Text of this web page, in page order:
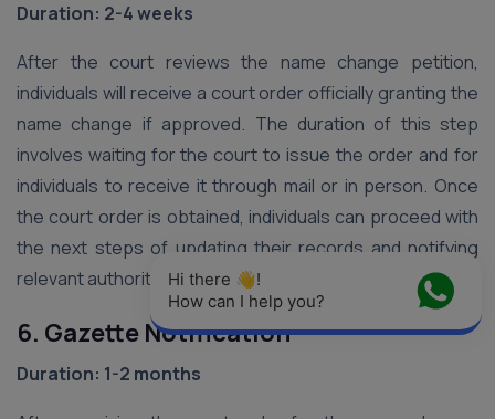
Duration: 2-4 weeks
After the court reviews the name change petition,
individuals will receive a court order officially granting the
name change if approved. The duration of this step
involves waiting for the court to issue the order and for
individuals to receive it through mail or in person. Once
the court order is obtained, individuals can proceed with
the next steps of updating their records and notifying
relevant authorities.
6. Gazette Notification
Duration: 1-2 months
Hi there 👋!
How can I help you?